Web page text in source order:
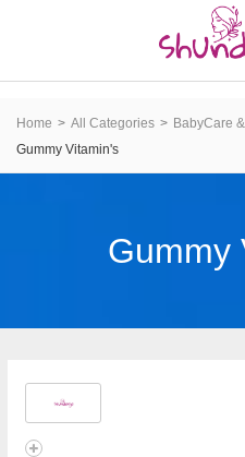
Home All Categories BabyCare
Gummy Vitamin's
Gummy